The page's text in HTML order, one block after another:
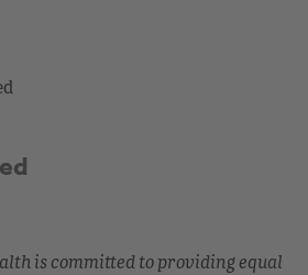
is committed to providing equal